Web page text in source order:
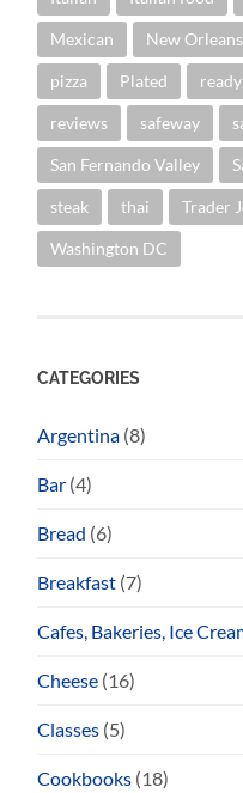
Mexican New Orleans
pizza Plated
reviews safeway
San Fernando Valley
steak thai Trader
Washington DC
CATEGORIES
Argentina (8)
Bar (4)
Bread (6)
Breakfast (7)
Cafes, Bakeries, Ice
Cheese (16)
Classes (5)
Cookbooks (18)